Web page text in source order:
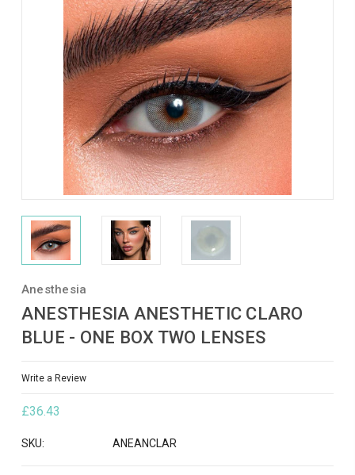
Anesthesia
ANESTHESIA ANESTHETIC CLARO
BLUE - ONE BOX TWO LENSES
Write a Review
£36.43
SKU: ANEANCLAR